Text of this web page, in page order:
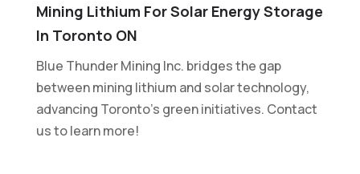
Mining Lithium For Solar Energy Storage
In Toronto ON
Blue Thunder Mining Inc. bridges the gap
between mining lithium and solar technology,
advancing Toronto's green initiatives. Contact
us to learn more!